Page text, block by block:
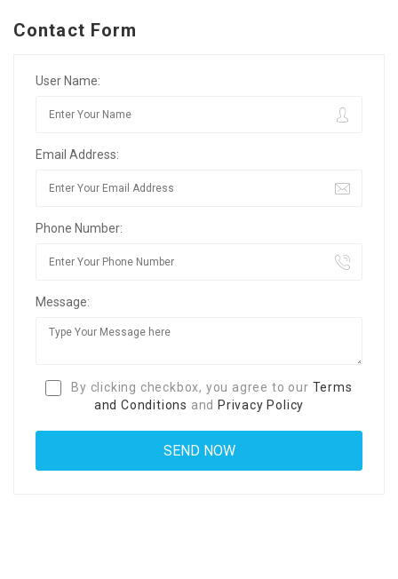
Contact Form
User Name:
Email Address:
Phone Number:
Message:
By clicking checkbox, you agree to our Terms
and Conditions and Privacy Policy